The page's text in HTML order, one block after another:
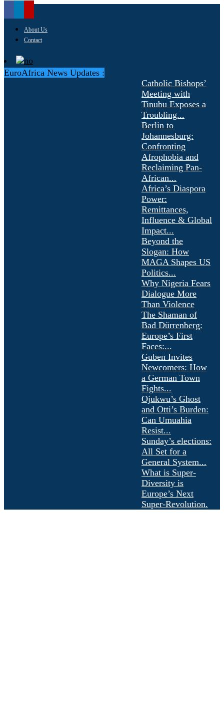
About Us
Contact
EuroAfrica News Updates :
Catholic Bishops’
Meeting with
Tinubu Exposes a
Troubling...
Berlin to
Johannesburg:
Confronting
Afrophobia and
Reclaiming Pan-
African...
Africa’s Diaspora
Power:
Remittances,
Influence & Global
Impact...
Beyond the
Slogan: How
MAGA Shapes US
Politics...
Why Nigeria Fears
Dialogue More
Than Violence
The Shaman of
Bad Dürrenberg:
Europe’s First
Faces:...
Guben Invites
Newcomers: How
a German Town
Fights...
Ojukwu’s Ghost
and Otti’s Burden:
Can Umuahia
Resist...
Sunday’s elections:
All Set for a
General System...
What is Super-
Diversity is
Europe’s Next
Super-Revolution.